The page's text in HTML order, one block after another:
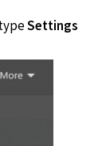
Settings